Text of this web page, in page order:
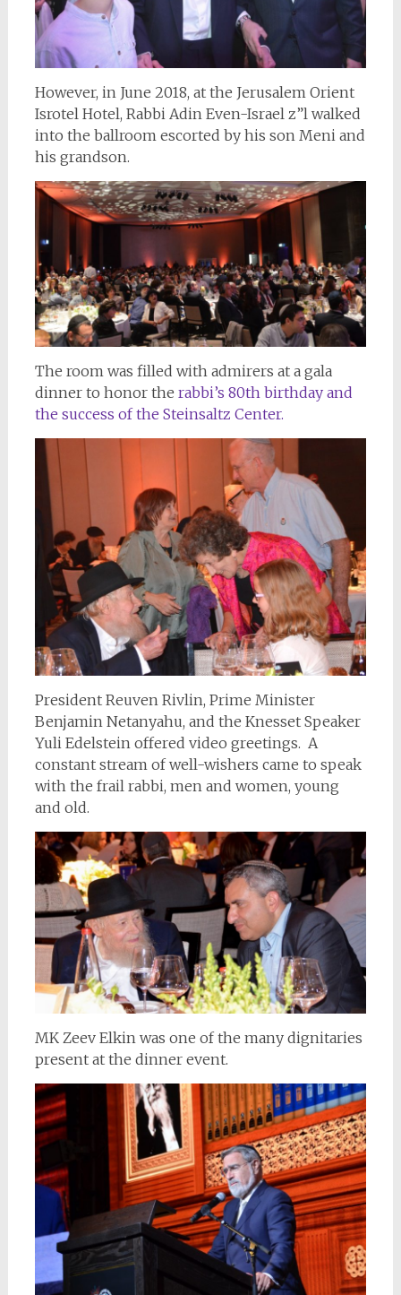
However, in June 2018, at the Jerusalem Orient
Isrotel Hotel, Rabbi Adin Even-Israel z”l walked
into the ballroom escorted by his son Meni and
his grandson.
The room was filled with admirers at a gala
dinner to honor the rabbi’s 80th birthday and
the success of the Steinsaltz Center.
President Reuven Rivlin, Prime Minister
Benjamin Netanyahu, and the Knesset Speaker
Yuli Edelstein offered video greetings. A
constant stream of well-wishers came to speak
with the frail rabbi, men and women, young
and old.
MK Zeev Elkin was one of the many dignitaries
present at the dinner event.